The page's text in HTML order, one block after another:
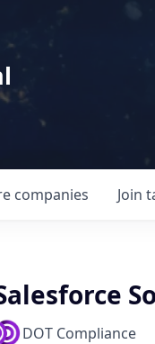
companies Join
DOT Compliance